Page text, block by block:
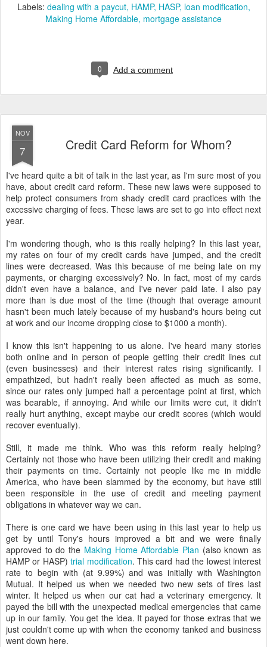
Labels: dealing with a paycut HAMP HASP loan modification
Making Home Affordable mortgage assistance
0 Add a comment
NOV
7 Credit Card Reform for Whom?
I've heard quite a bit of talk in the last year, as I'm sure most of you
have, about credit card reform. These new laws were supposed to
help protect consumers from shady credit card practices with the
excessive charging of fees. These laws are set to go into effect next
year.
I'm wondering though, who is this really helping? In this last year,
my rates on four of my credit cards have jumped, and the credit
lines were decreased. Was this because of me being late on my
payments, or charging excessively? No. In fact, most of my cards
didn't even have a balance, and I've never paid late. I also pay
more than is due most of the time (though that overage amount
hasn't been much lately because of my husband's hours being cut
at work and our income dropping close to $1000 a month).
I know this isn't happening to us alone. I've heard many stories
both online and in person of people getting their credit lines cut
(even businesses) and their interest rates rising significantly. I
empathized, but hadn't really been affected as much as some,
since our rates only jumped half a percentage point at first, which
was bearable, if annoying. And while our limits were cut, it didn't
really hurt anything, except maybe our credit scores (which would
recover eventually).
Still, it made me think. Who was this reform really helping?
Certainly not those who have been utilizing their credit and making
their payments on time. Certainly not people like me in middle
America, who have been slammed by the economy, but have still
been responsible in the use of credit and meeting payment
obligations in whatever way we can.
There is one card we have been using in this last year to help us
get by until Tony's hours improved a bit and we were finally
approved to do the Making Home Affordable Plan (also known as
HAMP or HASP)trial modification. This card had the lowest interest
rate to begin with (at 9.99%) and was initially with Washington
Mutual. It helped us when we needed two new sets of tires last
winter. It helped us when our cat had a veterinary emergency. It
payed the bill with the unexpected medical emergencies that came
up in our family. You get the idea. It payed for those extras that we
just couldn't come up with when the economy tanked and business
went down here.